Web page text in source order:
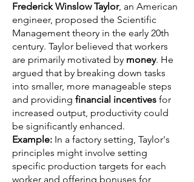
Frederick Winslow Taylor, an American
engineer, proposed the Scientific
Management theory in the early 20th
century. Taylor believed that workers
are primarily motivated by money. He
argued that by breaking down tasks
into smaller, more manageable steps
and providing financial incentives for
increased output, productivity could
be significantly enhanced.
Example: In a factory setting, Taylor's
principles might involve setting
specific production targets for each
worker and offering bonuses for